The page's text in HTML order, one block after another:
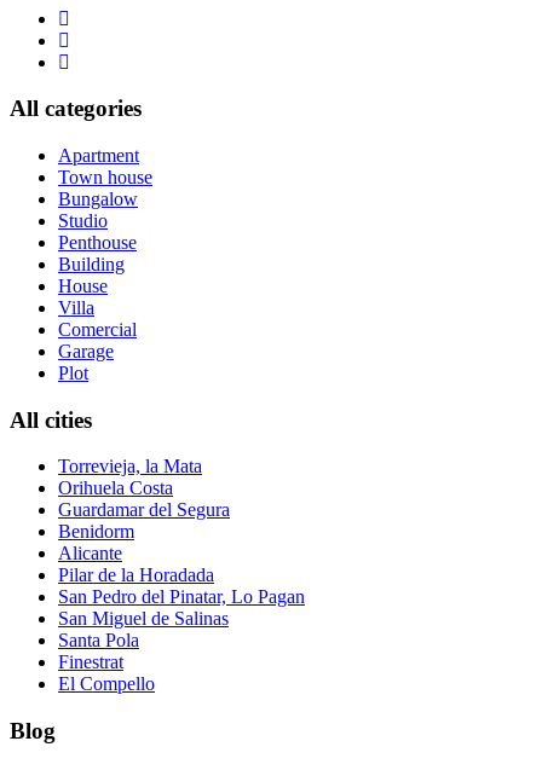
All categories
Apartment
Town house
Bungalow
Studio
Penthouse
Building
House
Villa
Comercial
Garage
Plot
All cities
Torrevieja, la Mata
Orihuela Costa
Guardamar del Segura
Benidorm
Alicante
Pilar de la Horadada
San Pedro del Pinatar, Lo Pagan
San Miguel de Salinas
Santa Pola
Finestrat
El Compello
Blog